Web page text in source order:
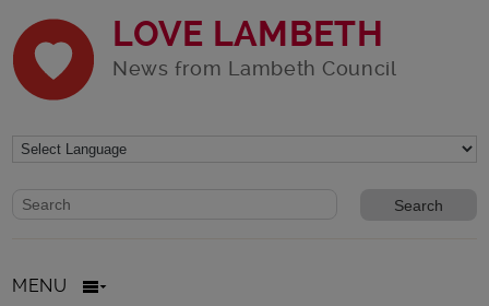
LOVE LAMBETH
News from Lambeth Council
Website search form
Search website
MENU